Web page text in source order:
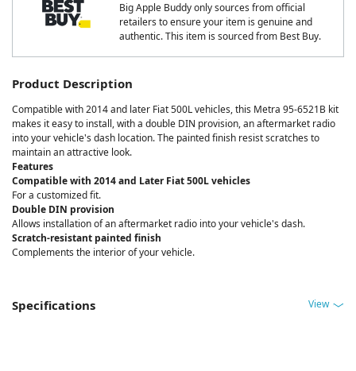
Big Apple Buddy only sources from official
retailers to ensure your item is genuine and
authentic. This item is sourced from Best Buy.
Product Description
Compatible with 2014 and later Fiat 500L vehicles, this Metra 95-6521B kit
makes it easy to install, with a double DIN provision, an aftermarket radio
into your vehicle's dash location. The painted finish resist scratches to
maintain an attractive look.
Features
Compatible with 2014 and Later Fiat 500L vehicles
For a customized fit.
Double DIN provision
Allows installation of an aftermarket radio into your vehicle's dash.
Scratch-resistant painted finish
Complements the interior of your vehicle.
Specifications View